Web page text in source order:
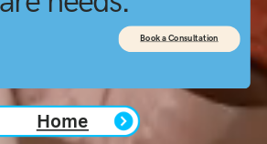
Book a Consultation
Home